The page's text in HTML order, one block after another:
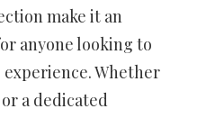
make it an
anyone looking to
Whether
a dedicated